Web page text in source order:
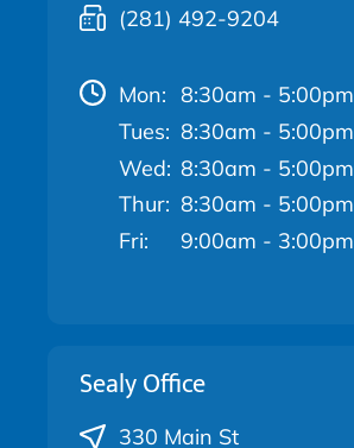
(281) 492-9204
Mon: 8:30am - 5:00pm
Tues: 8:30am - 5:00pm
Wed: 8:30am - 5:00pm
Thur: 8:30am - 5:00pm
Fri:
9:00am - 3:00pm
Sealy Office
330 Main St